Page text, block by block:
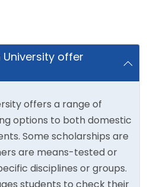
University offer
offers a range of
options to both domestic
Some scholarships are
are means-tested or
disciplines or groups.
students to check their